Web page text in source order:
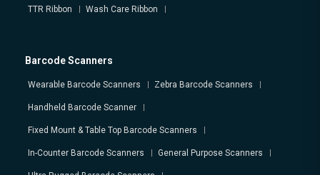
TTR Ribbon Wash Care Ribbon
Barcode Scanners
Wearable Barcode Scanners Zebra Barcode Scanners
Handheld Barcode Scanner
Fixed Mount & Table Top Barcode Scanners
In-Counter Barcode Scanners General Purpose Scanners